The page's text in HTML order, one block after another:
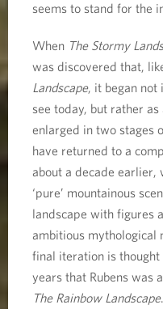
seems to stand for the
When The Stormy
was discovered that,
Landscape, it began not
see today, but rather
enlarged in two stages
have returned to a
about a decade earlier,
‘pure’ mountainous
landscape with figures
ambitious mythological
final iteration is thought
years that Rubens was
The Rainbow Landscape